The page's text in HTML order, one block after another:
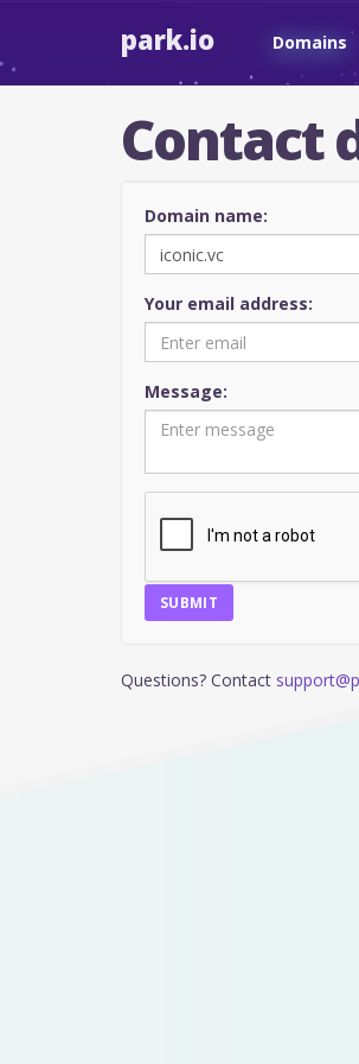
park.io Domains
Contact
Domain name:
Your email address:
Message:
SUBMIT
Questions? Contact